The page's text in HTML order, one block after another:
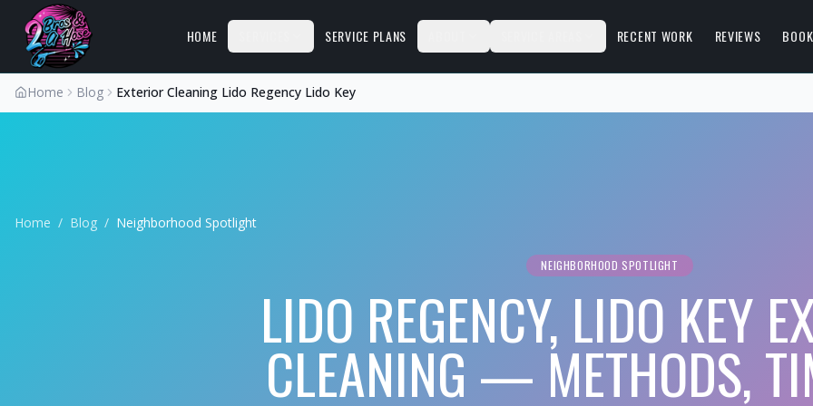
HOME SERVICE PLANS RECENT WORK REVIEWS
Home Blog Exterior Cleaning Lido Regency Lido Key
Home / Blog / Neighborhood Spotlight
NEIGHBORHOOD SPOTLIGHT
LIDO REGENCY, LIDO KEY
CLEANING — METHODS,